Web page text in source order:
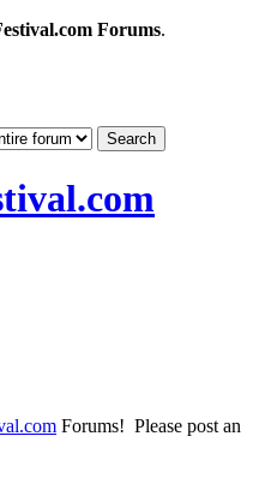
Forums.
Forums! Please post an